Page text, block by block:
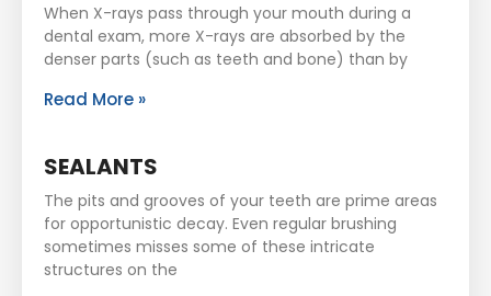
When X-rays pass through your mouth during a
dental exam, more X-rays are absorbed by the
denser parts (such as teeth and bone) than by
Read More »
SEALANTS
The pits and grooves of your teeth are prime areas
for opportunistic decay. Even regular brushing
sometimes misses some of these intricate
structures on the